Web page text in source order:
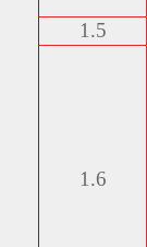
1.5
1.6